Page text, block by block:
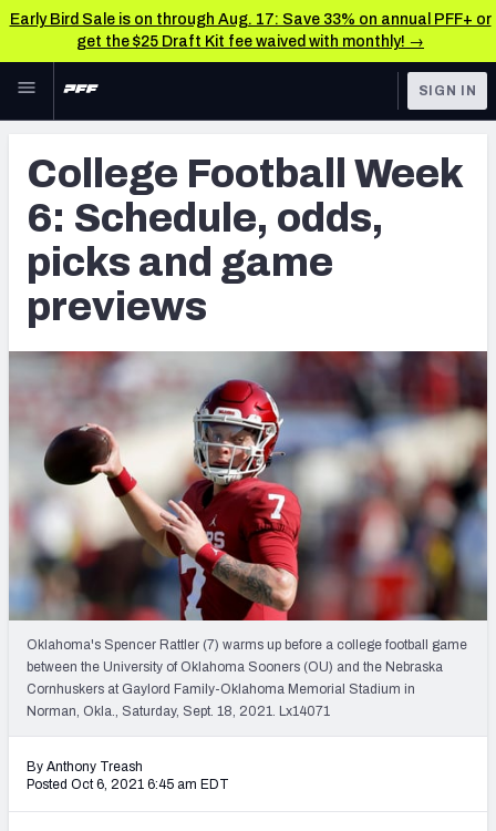
Early Bird Sale is on through Aug. 17: Save 33% on annual PFF+ or
get the $25 Draft Kit fee waived with monthly! →
Skip to main content
NFL
FANTASY
BETTING
DFS
NFL DRAFT
OTHER PRO
LEAGUES
TOOLS
Scores & Schedule
Premium Stats
Player Grades
SIGN IN
College Football Week
6: Schedule, odds,
picks and game
previews
Oklahoma's Spencer Rattler (7) warms up before a college football game
between the University of Oklahoma Sooners (OU) and the Nebraska
Cornhuskers at Gaylord Family-Oklahoma Memorial Stadium in
Norman, Okla., Saturday, Sept. 18, 2021. Lx14071
By Anthony Treash
Posted Oct 6, 2021 6:45 am EDT